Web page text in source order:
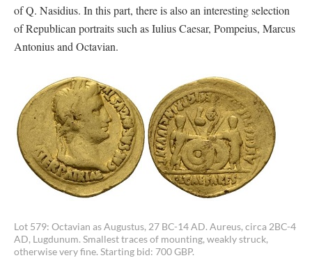
of Q. Nasidius. In this part, there is also an interesting selection
of Republican portraits such as Iulius Caesar, Pompeius, Marcus
Antonius and Octavian.
Lot 579: Octavian as Augustus, 27 BC-14 AD. Aureus, circa 2BC-4
AD, Lugdunum. Smallest traces of mounting, weakly struck,
otherwise very fine. Starting bid: 700 GBP.